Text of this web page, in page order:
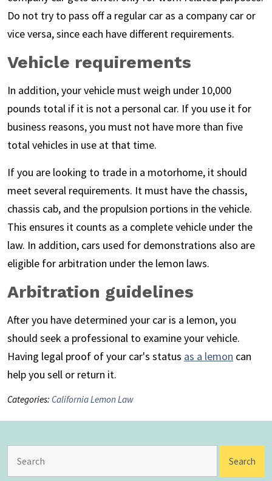
Do not try to pass off a regular car as a company car or
vice versa, since each have different requirements.
Vehicle requirements
In addition, your vehicle must weigh under 10,000
pounds total if it is not a personal car. If you use it for
business reasons, you must not have more than five
total vehicles in use at that time.
If you are looking to trade in a motorhome, it should
meet several requirements. It must have the chassis,
chassis cab, and the propulsion portions in the vehicle.
This ensures it counts as a complete vehicle under the
law. In addition, cars used for demonstrations also are
eligible for arbitration under the lemon laws.
Arbitration guidelines
After you have determined your car is a lemon, you
should seek a professional to examine your vehicle.
Having legal proof of your car's status as a lemon can
help you sell or return it.
Categories: California Lemon Law